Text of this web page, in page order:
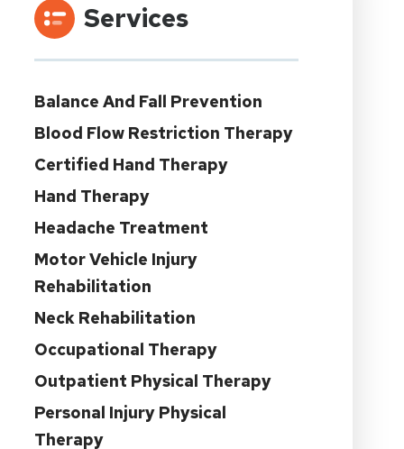
Services
Balance And Fall Prevention
Blood Flow Restriction Therapy
Certified Hand Therapy
Hand Therapy
Headache Treatment
Motor Vehicle Injury
Rehabilitation
Neck Rehabilitation
Occupational Therapy
Outpatient Physical Therapy
Personal Injury Physical
Therapy